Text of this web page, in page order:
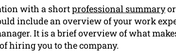
with a shortprofessional summaryor
include an overview of your work
It is a brief overview of what
hiring you to the company.